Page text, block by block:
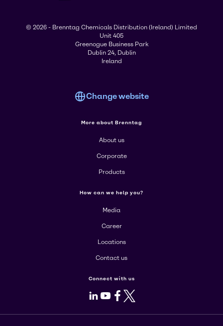
© 2026 - Brenntag Chemicals Distribution (Ireland) Limited
Unit 405
Greenogue Business Park
Dublin 24, Dublin
Ireland
Change website
More about Brenntag
About us
Corporate
Products
How can we help you?
Media
Career
Locations
Contact us
Connect with us
LinkedIn
Youtube
Facebook
X